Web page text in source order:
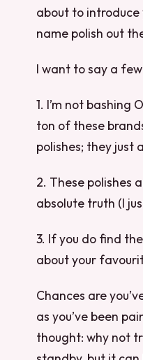
about to introduce
name polish out
I want to say a
1. I’m not bashing
ton of these
polishes; they just
2. These polishes
absolute truth (I
3. If you do find
about your
Chances are
as you’ve been
thought: why not